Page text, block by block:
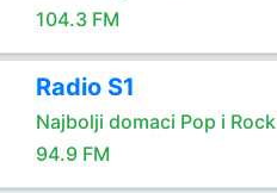
104.3 FM
Radio S1
Najbolji domaci Pop i Rock
94.9 FM